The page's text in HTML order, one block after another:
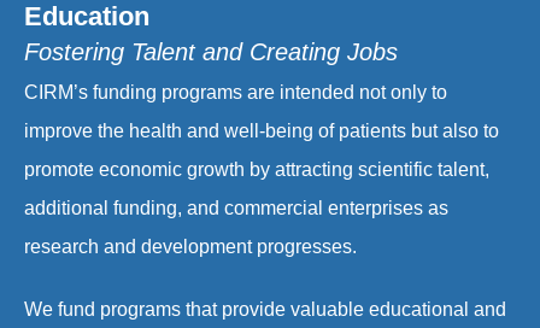
Education
Fostering Talent and Creating Jobs
CIRM’s funding programs are intended not only to
improve the health and well-being of patients but also to
promote economic growth by attracting scientific talent,
additional funding, and commercial enterprises as
research and development progresses.
We fund programs that provide valuable educational and